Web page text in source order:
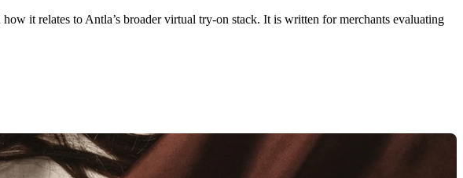
it relates to Antla’s broader virtual try-on stack. It is written for merchants evaluating